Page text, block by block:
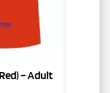
– Adult